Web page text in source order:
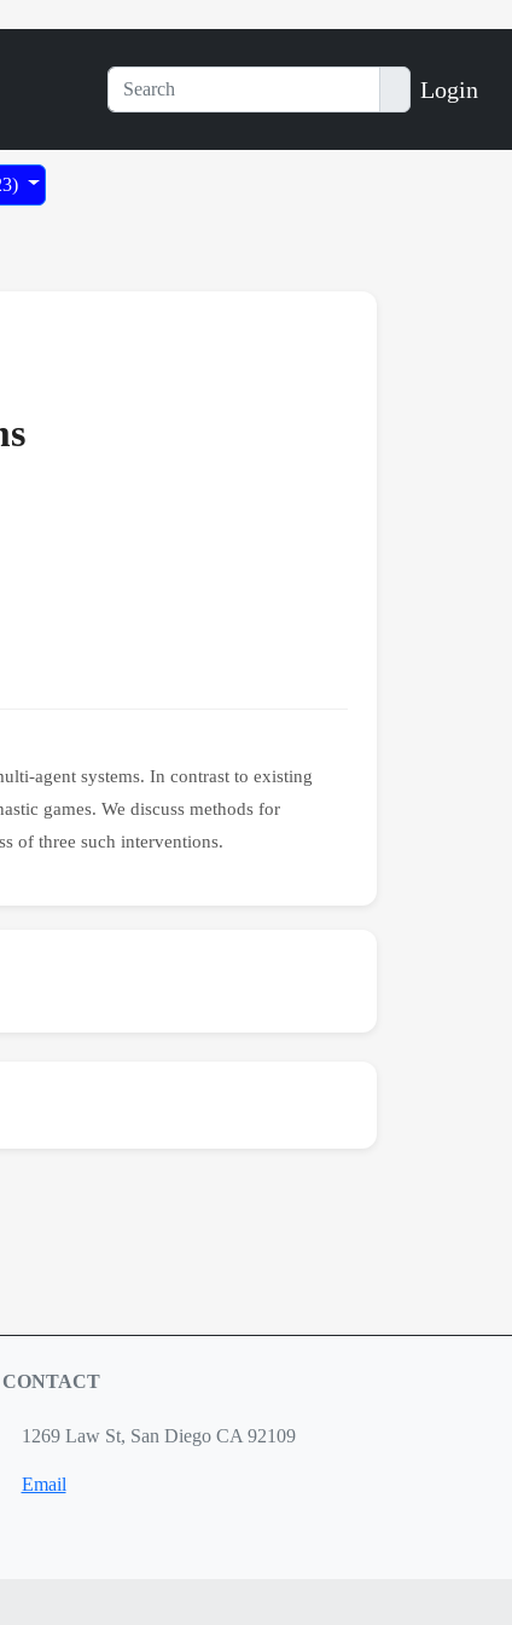
Login
agent systems. In contrast to existing
games. We discuss methods for
of three such interventions.
CONTACT
1269 Law St, San Diego CA 92109
Email